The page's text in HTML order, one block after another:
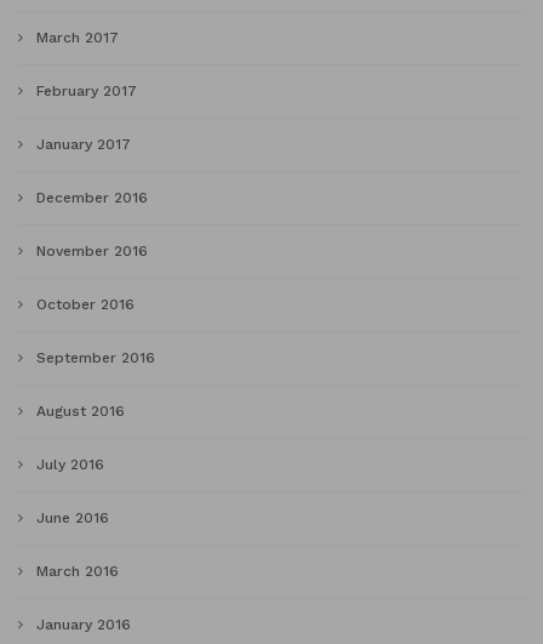
March 2017
February 2017
January 2017
December 2016
November 2016
October 2016
September 2016
August 2016
July 2016
June 2016
March 2016
January 2016